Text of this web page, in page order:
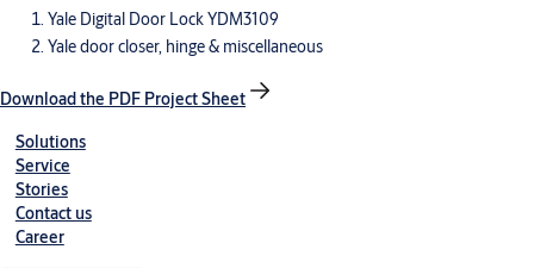
Yale Digital Door Lock YDM3109
Yale door closer, hinge & miscellaneous
Download the PDF Project Sheet
Solutions
Service
Stories
Contact us
Career